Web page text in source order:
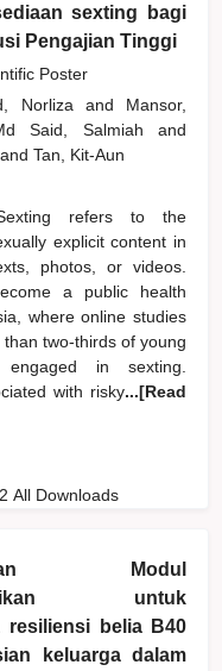
sexting bagi
Pengajian Tinggi
Poster
Norliza and
Mansor,
Said, Salmiahand
and Tan, Kit-Aun
refers to the
explicit content in
photos, or videos.
a public health
where online studies
two-thirds of young
in sexting.
with risky...[Read
All Downloads
Modul
untuk
resiliensi belia B40
keluarga dalam